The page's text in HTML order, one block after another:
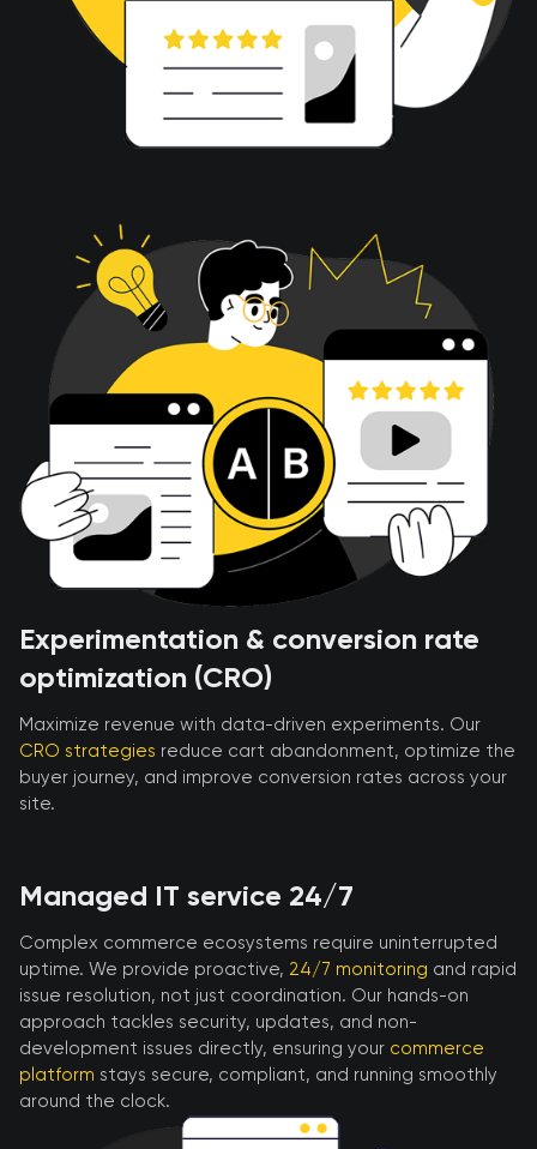
Experimentation & conversion rate
optimization (CRO)
Maximize revenue with data-driven experiments. Our
CRO strategies reduce cart abandonment, optimize the
buyer journey, and improve conversion rates across your
site.
Managed IT service 24/7
Complex commerce ecosystems require uninterrupted
uptime. We provide proactive, 24/7 monitoring and rapid
issue resolution, not just coordination. Our hands-on
approach tackles security, updates, and non-
development issues directly, ensuring your commerce
platform stays secure, compliant, and running smoothly
around the clock.